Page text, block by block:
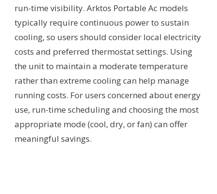
run-time visibility. Arktos Portable Ac models
typically require continuous power to sustain
cooling, so users should consider local electricity
costs and preferred thermostat settings. Using
the unit to maintain a moderate temperature
rather than extreme cooling can help manage
running costs. For users concerned about energy
use, run-time scheduling and choosing the most
appropriate mode (cool, dry, or fan) can offer
meaningful savings.